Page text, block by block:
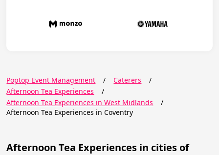
Poptop Event Management / Caterers
/
Afternoon Tea Experiences
/
Afternoon Tea Experiences in West Midlands
/
Afternoon Tea Experiences in Coventry
Afternoon Tea Experiences in cities of